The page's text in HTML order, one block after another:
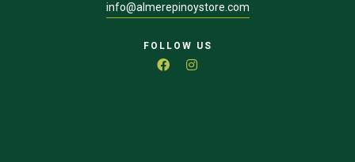
info@almerepinoystore.com
FOLLOW US